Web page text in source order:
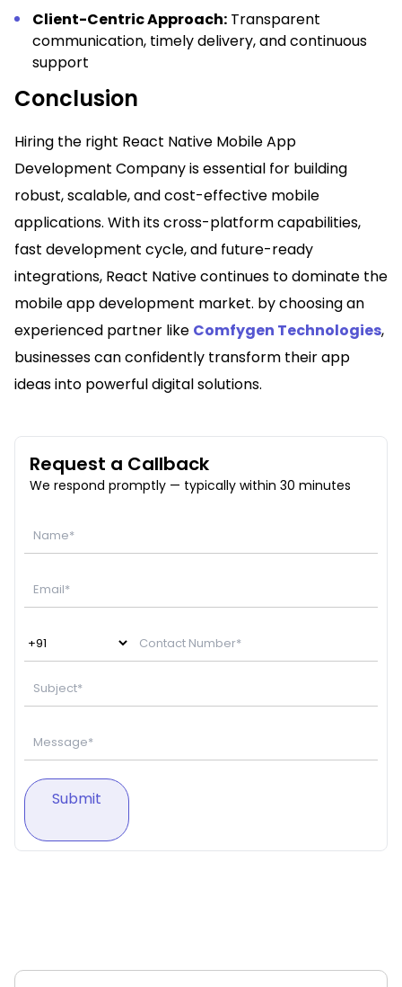
Client-Centric Approach: Transparent
communication, timely delivery, and continuous
support
Conclusion
Hiring the right React Native Mobile App
Development Company is essential for building
robust, scalable, and cost-effective mobile
applications. With its cross-platform capabilities,
fast development cycle, and future-ready
integrations, React Native continues to dominate the
mobile app development market. by choosing an
experienced partner like Comfygen Technologies,
businesses can confidently transform their app
ideas into powerful digital solutions.
Request a Callback
We respond promptly — typically within 30 minutes
Submit